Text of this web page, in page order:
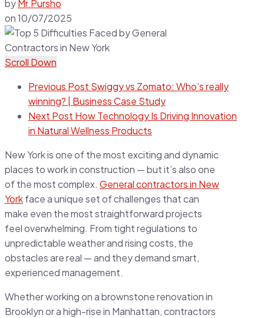
byMr.Pursho
on10/07/2025
Scroll Down
Previous Post Swiggy vs Zomato: Who’s really
winning? | Business Case Study
Next Post How Technology Is Driving Innovation
in Natural Wellness Products
New York is one of the most exciting and dynamic
places to work in construction — but it’s also one
of the most complex. General contractors in New
Yorkface a unique set of challenges that can
make even the most straightforward projects
feel overwhelming. From tight regulations to
unpredictable weather and rising costs, the
obstacles are real — and they demand smart,
experienced management.
Whether working on a brownstone renovation in
Brooklyn or a high-rise in Manhattan, contractors